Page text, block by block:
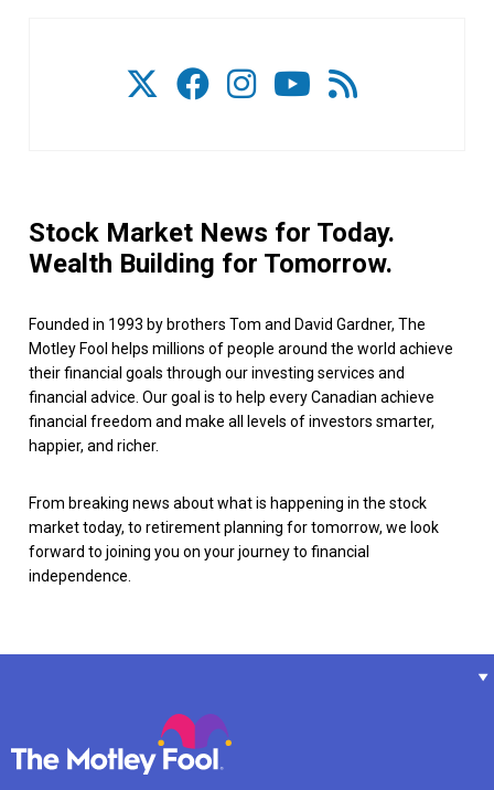
Stock Market News for Today.
Wealth Building for Tomorrow.
Founded in 1993 by brothers Tom and David Gardner, The
Motley Fool helps millions of people around the world achieve
their financial goals through our investing services and
financial advice. Our goal is to help every Canadian achieve
financial freedom and make all levels of investors smarter,
happier, and richer.
From breaking news about what is happening in the stock
market today, to retirement planning for tomorrow, we look
forward to joining you on your journey to financial
independence.